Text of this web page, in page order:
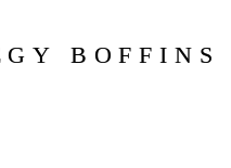
BOFFINS